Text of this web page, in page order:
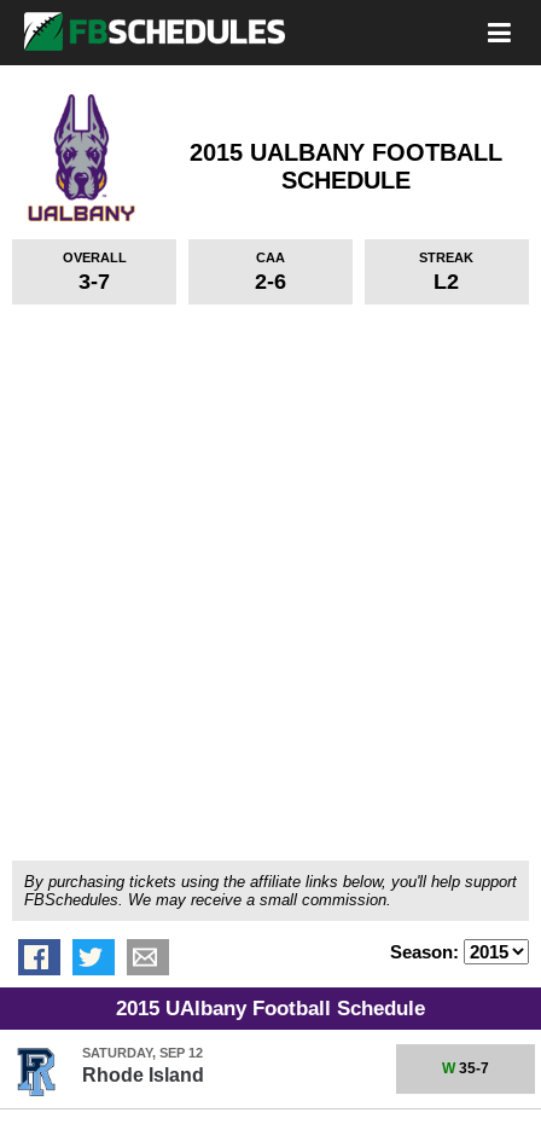
2015 UALBANY FOOTBALL
SCHEDULE
OVERALL
3-7
CAA
2-6
STREAK
L2
By purchasing tickets using the affiliate links below, you'll help support
FBSchedules. We may receive a small commission.
Season:
2015 UAlbany Football Schedule
SATURDAY, SEP 12
Rhode Island W35-7